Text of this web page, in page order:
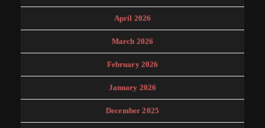
April 2026
March 2026
February 2026
January 2026
December 2025